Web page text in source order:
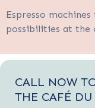
Espresso
possibilities at the
CALL NOW
THE CAFÉ